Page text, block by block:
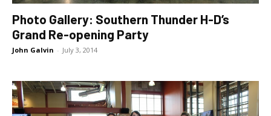
Photo Gallery: Southern Thunder H-D’s
Grand Re-opening Party
John Galvin - July 3, 2014